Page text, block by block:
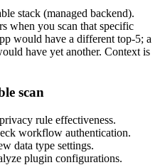
stack (managed backend).
when you scan that specific
would have a different top-5; a
have yet another. Context is
scan
rule effectiveness.
workflow authentication.
data type settings.
plugin configurations.